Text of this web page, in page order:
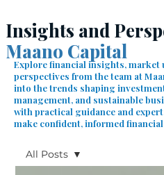
Insights and
Maano Capital
Explore financial insights, market
perspectives from the team at
into the trends shaping
management, and sustainable
with practical guidance and
make confident, informed
All Posts